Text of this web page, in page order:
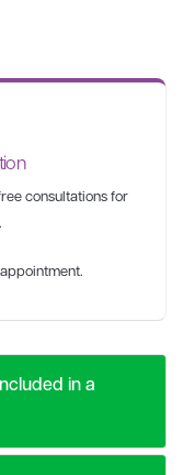
consultations for
in a